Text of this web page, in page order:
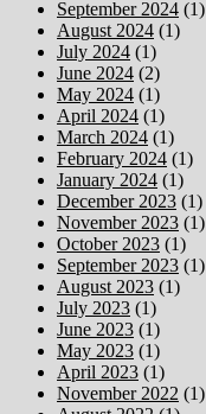
September 2024 (1)
August 2024 (1)
July 2024 (1)
June 2024 (2)
May 2024 (1)
April 2024 (1)
March 2024 (1)
February 2024 (1)
January 2024 (1)
December 2023 (1)
November 2023 (1)
October 2023 (1)
September 2023 (1)
August 2023 (1)
July 2023 (1)
June 2023 (1)
May 2023 (1)
April 2023 (1)
November 2022 (1)